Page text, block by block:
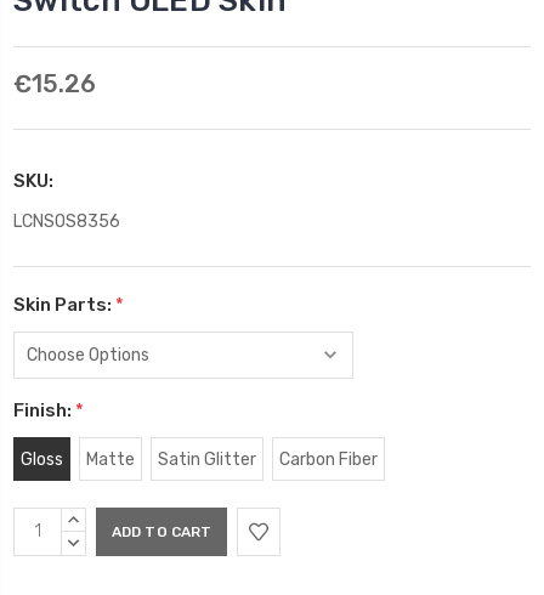
€15.26
SKU:
LCNSOS8356
Skin Parts: *
Finish: *
Gloss Matte Satin Glitter Carbon Fiber
Current
Stock:
INCREASE
QUANTITY:
DECREASE